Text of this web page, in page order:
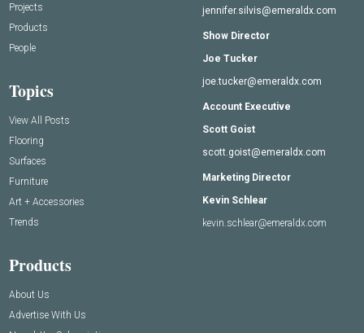
Projects
Products
People
Topics
View All Posts
Flooring
Surfaces
Furniture
Art + Accessories
Trends
Products
About Us
Advertise With Us
jennifer.silvis@emeraldx.com
Show Director
Joe Tucker
joe.tucker@emeraldx.com
Account Executive
Scott Goist
scott.goist@emeraldx.com
Marketing Director
Kevin Schlear
kevin.schlear@emeraldx.com